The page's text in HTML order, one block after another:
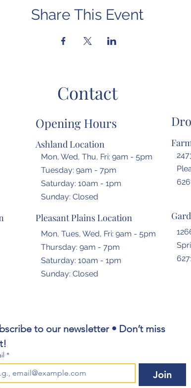
Share This Event
Contact
Opening Hours
Ashland Location
Mon, Wed, Thu, Fri: 9am - 5pm
Tuesday: 9am - 7pm
​​Saturday: 10am - 1pm
​Sunday: Closed
Pleasant Plains Location
Mon, Tues, Wed, Fri: 9am - 5pm
Thursday: 9am - 7pm
​​Saturday: 10am - 1pm
​Sunday: Closed
to our newsletter • Don’t miss
*
Join